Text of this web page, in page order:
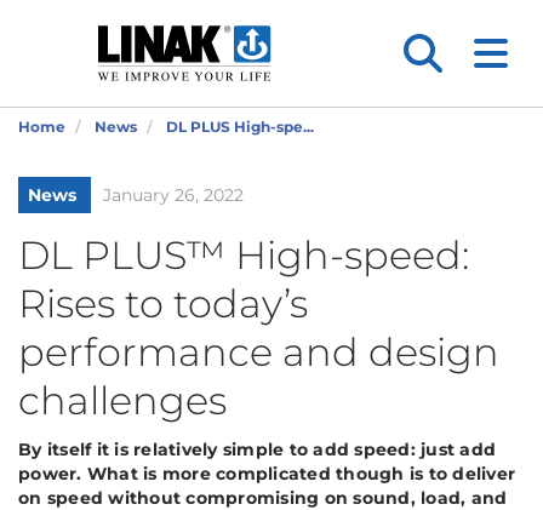
Home News DL PLUS High-spe...
News January 26, 2022
DL PLUS™ High-speed:
Rises to today’s
performance and design
challenges
By itself it is relatively simple to add speed: just add
power. What is more complicated though is to deliver
on speed without compromising on sound, load, and